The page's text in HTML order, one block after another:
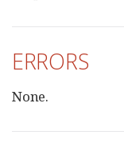
ERRORS
None.